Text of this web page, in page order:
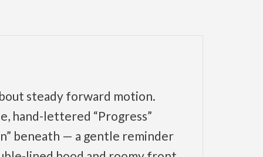
steady forward motion.
hand-lettered “Progress”
beneath — a gentle reminder